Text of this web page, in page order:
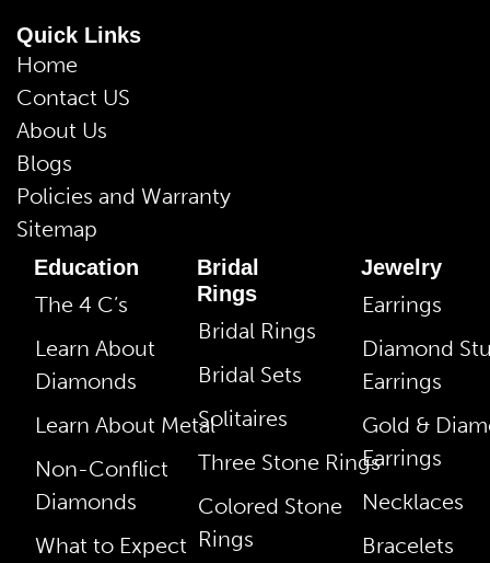
Quick Links
Home
Contact US
About Us
Blogs
Policies and Warranty
Sitemap
Education
The 4 C’s
Learn About
Diamonds
Learn About Metal
Non-Conflict
Diamonds
What to Expect
Bridal
Rings
Bridal Rings
Bridal Sets
Solitaires
Three Stone Rings
Colored Stone
Rings
Jewelry
Earrings
Diamond
Earrings
Gold &
Earrings
Necklaces
Bracelets